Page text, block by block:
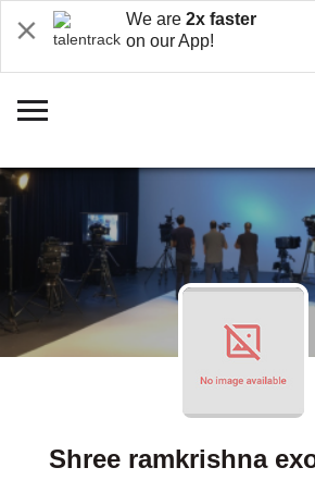
We are 2x faster
on our App!
Shree ramkrishna